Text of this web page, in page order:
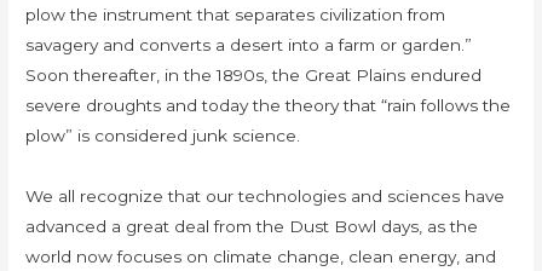
plow the instrument that separates civilization from
savagery and converts a desert into a farm or garden.”
Soon thereafter, in the 1890s, the Great Plains endured
severe droughts and today the theory that “rain follows the
plow” is considered junk science.
We all recognize that our technologies and sciences have
advanced a great deal from the Dust Bowl days, as the
world now focuses on climate change, clean energy, and